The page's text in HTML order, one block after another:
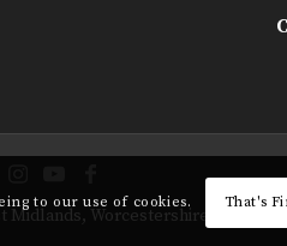
Midlands, Worcestershire,
to our use of cookies. That's